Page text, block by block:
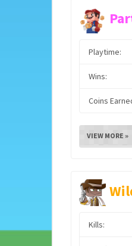
Playtime:
Wins:
Coins
VIEW MORE »
Kills: